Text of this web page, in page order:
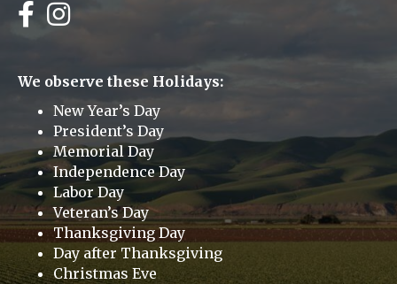
Facebook
Instagram
We observe these Holidays:
New Year’s Day
President’s Day
Memorial Day
Independence Day
Labor Day
Veteran’s Day
Thanksgiving Day
Day after Thanksgiving
Christmas Eve